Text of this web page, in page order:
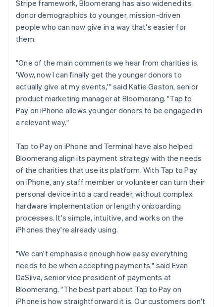
Stripe framework, Bloomerang has also widened its
donor demographics to younger, mission-driven
people who can now give in a way that's easier for
them.
"One of the main comments we hear from charities is,
'Wow, now I can finally get the younger donors to
actually give at my events,'" said Katie Gaston, senior
product marketing manager at Bloomerang. "Tap to
Pay on iPhone allows younger donors to be engaged in
a relevant way."
Tap to Pay on iPhone and Terminal have also helped
Bloomerang align its payment strategy with the needs
of the charities that use its platform. With Tap to Pay
on iPhone, any staff member or volunteer can turn their
personal device into a card reader, without complex
hardware implementation or lengthy onboarding
processes. It's simple, intuitive, and works on the
iPhones they're already using.
"We can't emphasise enough how easy everything
needs to be when accepting payments," said Evan
DaSilva, senior vice president of payments at
Bloomerang. "The best part about Tap to Pay on
iPhone is how straightforward it is. Our customers don't